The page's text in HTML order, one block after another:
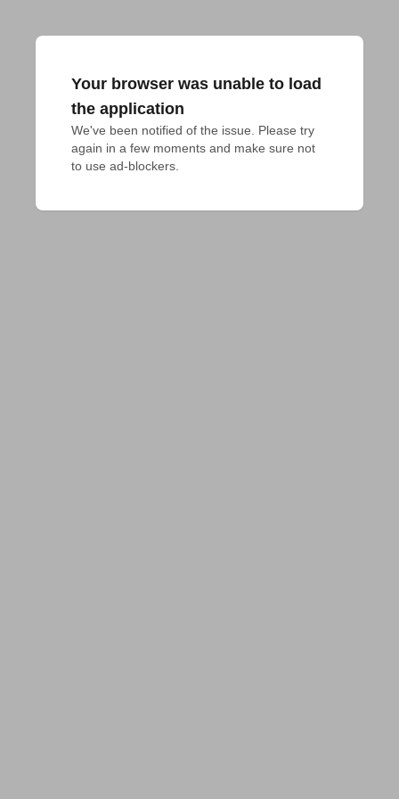
Your browser was unable to load
the application
We've been notified of the issue. Please try
again in a few moments and make sure not
to use ad-blockers.